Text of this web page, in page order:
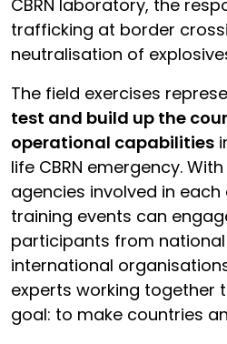
CBRN laboratory, the
trafficking at border
neutralisation of
The field exercises
test and build up the
operational capabilities
life CBRN emergency.
agencies involved in each
training events can
participants from
international
experts working together
goal: to make countries